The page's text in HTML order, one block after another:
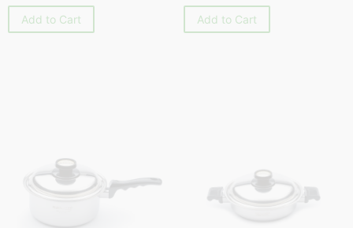
Add to Cart Add to Cart